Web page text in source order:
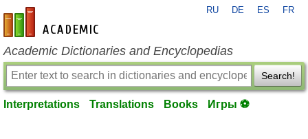
en-academic.com
RU DE ES FR
Academic Dictionaries and Encyclopedias
Search!
Interpretations Translations Books Игры ⚽